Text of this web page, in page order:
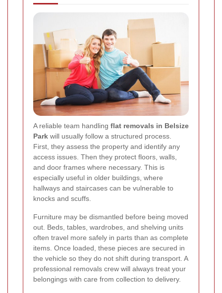
A reliable team handling flat removals in Belsize
Park will usually follow a structured process.
First, they assess the property and identify any
access issues. Then they protect floors, walls,
and door frames where necessary. This is
especially useful in older buildings, where
hallways and staircases can be vulnerable to
knocks and scuffs.
Furniture may be dismantled before being moved
out. Beds, tables, wardrobes, and shelving units
often travel more safely in parts than as complete
items. Once loaded, these pieces are secured in
the vehicle so they do not shift during transport. A
professional removals crew will always treat your
belongings with care from collection to delivery.